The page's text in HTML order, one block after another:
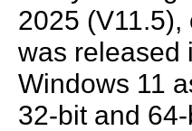
2025
was released
Windows 11
32-bit and